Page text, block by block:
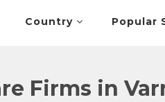
Country Popular
Firms in